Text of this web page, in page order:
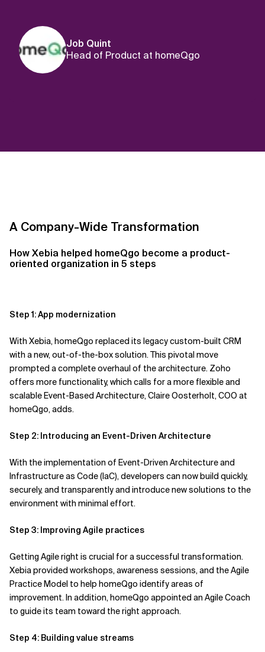
Job Quint
Head of Product at homeQgo
A Company-Wide Transformation
How Xebia helped homeQgo become a product-
oriented organization in 5 steps
Step 1: App modernization
With Xebia, homeQgo replaced its legacy custom-built CRM
with a new, out-of-the-box solution. This pivotal move
prompted a complete overhaul of the architecture. Zoho
offers more functionality, which calls for a more flexibleand
scalable Event-Based Architecture,ClaireOosterholt, COO at
homeQgo,adds.
Step 2: Introducing an Event-Driven Architecture
With the implementation of Event-Driven Architecture and
Infrastructure as Code (IaC), developers can now build quickly,
securely, and transparently and introduce new solutions to the
environment with minimal effort.
Step 3: Improving Agile practices
Getting Agile right is crucial for a successful transformation.
Xebia provided workshops, awareness sessions, and the Agile
Practice Model to help homeQgo identify areas of
improvement. In addition, homeQgo appointed an Agile Coach
to guideits team toward the right approach.
Step 4: Building value streams